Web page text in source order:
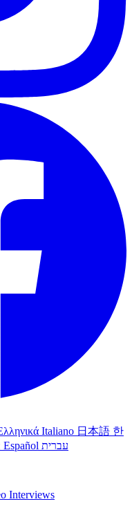
Italiano 日本語 한
Español עברית
Interviews